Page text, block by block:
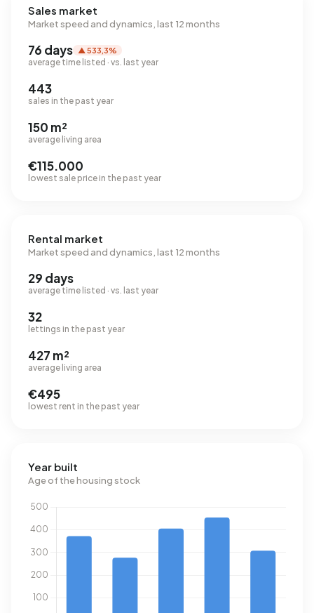
Sales market
Market speed and dynamics, last 12 months
76 days ▲ 533,3%
average time listed · vs. last year
443
sales in the past year
150 m²
average living area
€115.000
lowest sale price in the past year
Rental market
Market speed and dynamics, last 12 months
29 days
average time listed · vs. last year
32
lettings in the past year
427 m²
average living area
€495
lowest rent in the past year
Year built
Age of the housing stock